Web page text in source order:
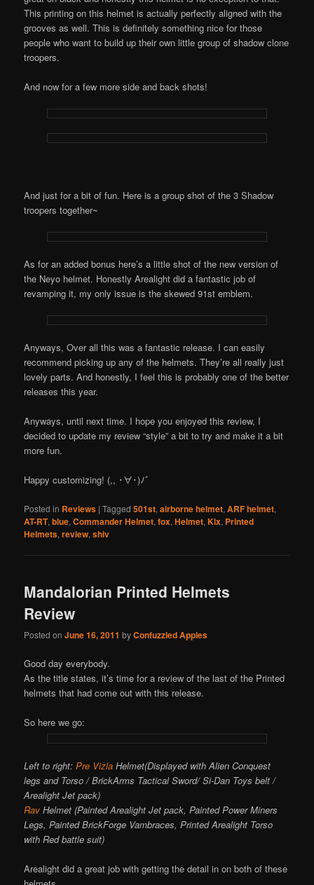
This printing on this helmet is actually perfectly aligned with the
grooves as well. This is definitely something nice for those
people who want to build up their own little group of shadow clone
troopers.
And now for a few more side and back shots!
And just for a bit of fun. Here is a group shot of the 3 Shadow
troopers together~
As for an added bonus here’s a little shot of the new version of
the Neyo helmet. Honestly Arealight did a fantastic job of
revamping it, my only issue is the skewed 91st emblem.
Anyways, Over all this was a fantastic release. I can easily
recommend picking up any of the helmets. They’re all really just
lovely parts. And honestly, I feel this is probably one of the better
releases this year.
Anyways, until next time. I hope you enjoyed this review, I
decided to update my review “style” a bit to try and make it a bit
more fun.
Happy customizing! (,, ･∀･)ﾉ゛
Posted in Reviews |Tagged 501st,airborne helmet,ARF helmet,
AT-RT,blue,Commander Helmet,fox,Helmet,Kix, Printed
Helmets,review,shiv
Mandalorian Printed Helmets
Review
Posted onJune 16, 2011 byConfuzzled Apples
Good day everybody.
As the title states, it’s time for a review of the last of the Printed
helmets that had come out with this release.
So here we go:
Left to right:Pre VizlaHelmet(Displayed with Alien Conquest
legs and Torso / BrickArms Tactical Sword/ Si-Dan Toys belt /
Arealight Jet pack)
Rav Helmet (Painted Arealight Jet pack, Painted Power Miners
Legs, Painted BrickForge Vambraces, Printed Arealight Torso
with Red battle suit)
Arealight did a great job with getting the detail in on both of these